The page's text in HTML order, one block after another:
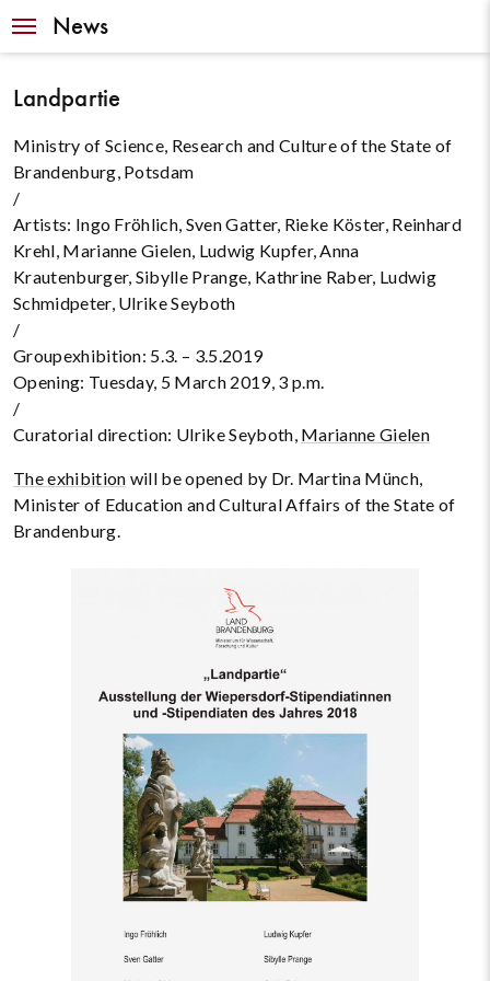
News
Landpartie
Ministry of Science, Research and Culture of the State of
Brandenburg, Potsdam
/
Artists: Ingo Fröhlich, Sven Gatter, Rieke Köster, Reinhard
Krehl, Marianne Gielen, Ludwig Kupfer, Anna
Krautenburger, Sibylle Prange, Kathrine Raber, Ludwig
Schmidpeter, Ulrike Seyboth
/
Groupexhibition: 5.3. – 3.5.2019
Opening: Tuesday, 5 March 2019, 3 p.m.
/
Curatorial direction: Ulrike Seyboth, Marianne Gielen
The exhibition will be opened by Dr. Martina Münch,
Minister of Education and Cultural Affairs of the State of
Brandenburg.